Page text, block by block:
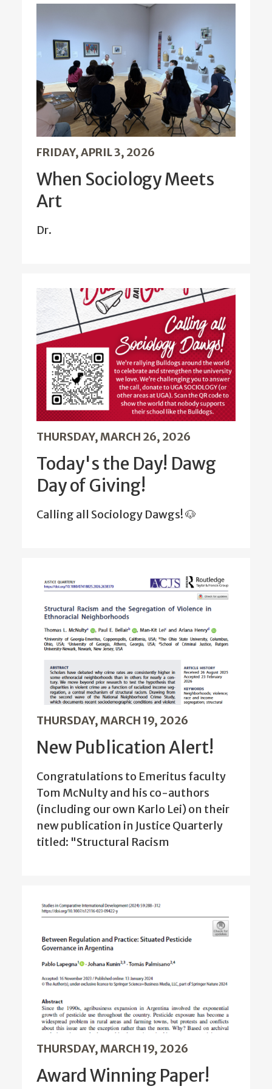
FRIDAY, APRIL 3, 2026
When Sociology Meets
Art
Dr.
THURSDAY, MARCH 26, 2026
Today's the Day! Dawg
Day of Giving!
Calling all Sociology Dawgs! 🐶
THURSDAY, MARCH 19, 2026
New Publication Alert!
Congratulations to Emeritus faculty
Tom McNulty and his co-authors
(including our own Karlo Lei) on their
new publication in Justice Quarterly
titled: "Structural Racism
THURSDAY, MARCH 19, 2026
Award Winning Paper!